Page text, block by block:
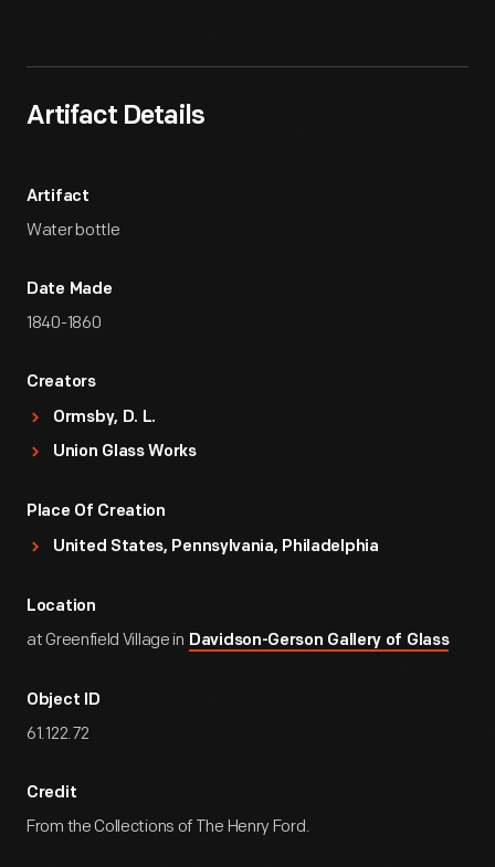
Artifact Details
Artifact
Water bottle
Date Made
1840-1860
Creators
Ormsby, D. L.
Union Glass Works
Place Of Creation
United States, Pennsylvania, Philadelphia
Location
at Greenfield Village in Davidson-Gerson Gallery of Glass
Object ID
61.122.72
Credit
From the Collections of The Henry Ford.